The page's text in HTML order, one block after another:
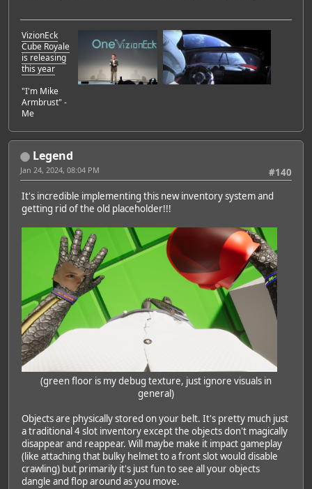
VizionEck
Cube Royale
is releasing
this year
"I'm Mike
Armbrust" -
Me
Legend
#140
Jan 24, 2024, 08:04 PM
It's incredible implementing this new inventory system and
getting rid of the old placeholder!!!
(green floor is my debug texture, just ignore visuals in
general)
Objects are physically stored on your belt. It's pretty much just
a traditional 4 slot inventory except the objects don't magically
disappear and reappear. Will maybe make it impact gameplay
(like attaching that bulky helmet to a front slot would disable
crawling) but primarily it's just fun to see all your objects
dangle and flop around as you move.